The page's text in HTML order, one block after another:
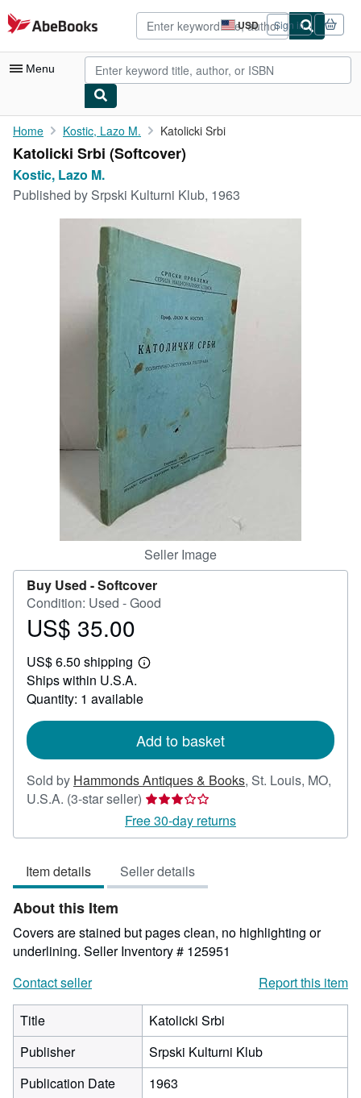
Skip to main content
AbeBooks.com USD
Site
shopping
preferences
Sign in
Menu
My Account
My Purchases
Advanced Search
Art & Collectibles
CLOSE
Home Kostic, Lazo M. Katolicki Srbi
Katolicki Srbi (Softcover)
Kostic, Lazo M.
Published by Srpski Kulturni Klub, 1963
Seller Image
Buy Used -Softcover
Condition: Used - Good
Price
35.00
US$ 35.00
US$ 6.50 shipping
Learn
shipping
Ships within U.S.A.
Quantity: 1 available
Add to basket
Sold by Hammonds Antiques & Books, St. Louis, MO,
U.S.A. (3-star seller) Seller
rating
3
of
5
Free 30-day returns
Item details Seller details
About this Item
Covers are stained but pages clean, no highlighting or
underlining. Seller Inventory # 125951
Contact seller
Report this item
Title
Katolicki Srbi
Publisher
Srpski Kulturni Klub
Publication Date
1963